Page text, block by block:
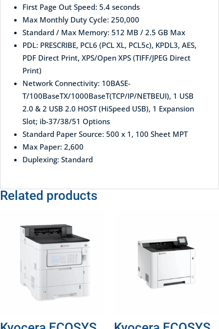
First Page Out Speed: 5.4 seconds
Max Monthly Duty Cycle: 250,000
Standard / Max Memory: 512 MB / 2.5 GB Max
PDL: PRESCRIBE, PCL6 (PCL XL, PCL5c), KPDL3, AES,
PDF Direct Print, XPS/Open XPS (TIFF/JPEG Direct
Print)
Network Connectivity: 10BASE-
T/100BaseTX/1000BaseT(TCP/IP/NETBEUI), 1 USB
2.0 & 2 USB 2.0 HOST (HiSpeed USB), 1 Expansion
Slot; ib-37/38/51 Options
Standard Paper Source: 500 x 1, 100 Sheet MPT
Max Paper: 2,600
Duplexing: Standard
Related products